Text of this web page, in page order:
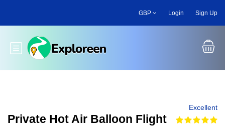
main
GBP Login Sign Up
Toggle main menu
Private Hot Air Balloon Flight
Excellent